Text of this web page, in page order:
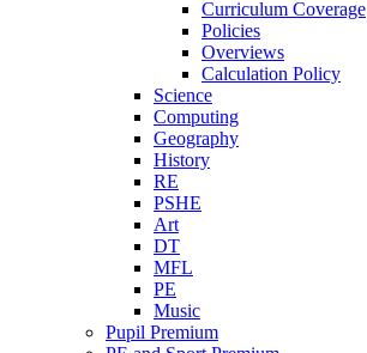
Curriculum Coverage
Policies
Overviews
Calculation Policy
Science
Computing
Geography
History
RE
PSHE
Art
DT
MFL
PE
Music
Pupil Premium